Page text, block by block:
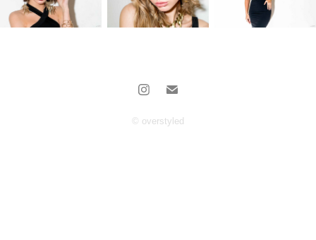
© overstyled